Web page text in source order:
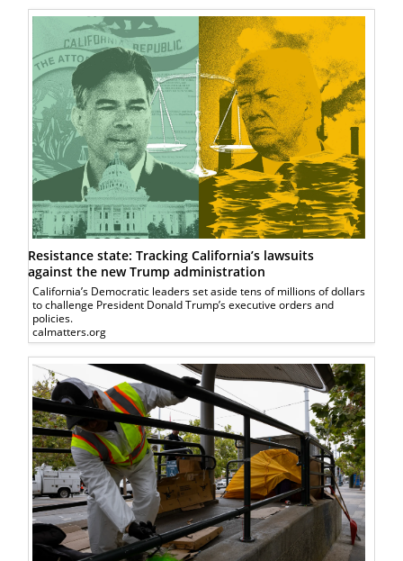
Resistance state: Tracking California’s lawsuits
against the new Trump administration
California’s Democratic leaders set aside tens of millions of dollars
to challenge President Donald Trump’s executive orders and
policies.
calmatters.org